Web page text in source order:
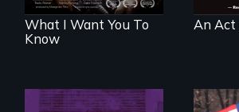
What I Want You To
Know
An Act